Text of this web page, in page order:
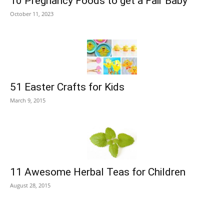
October 11, 2023
51 Easter Crafts for Kids
March 9, 2015
11 Awesome Herbal Teas for Children
August 28, 2015